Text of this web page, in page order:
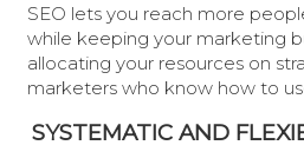
SEO lets you reach more
while keeping your marketing
allocating your resources on
marketers who know how to
SYSTEMATIC AND